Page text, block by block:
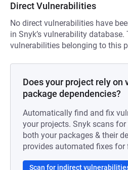
Direct Vulnerabilities
No direct vulnerabilities have
in Snyk’s vulnerability
vulnerabilities belonging to this
Does your project rely on
package dependencies?
Automatically find and fix
your projects. Snyk scans
both your packages & their
provides automated fixes for
Scan for indirect